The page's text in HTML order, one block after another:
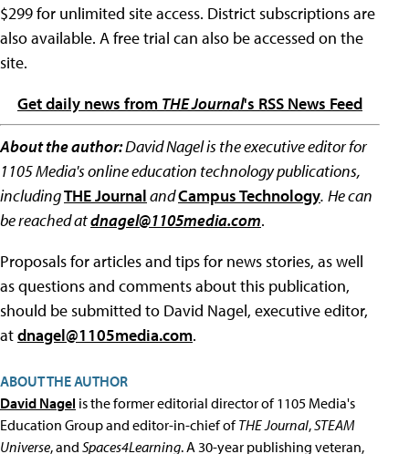
$299 for unlimited site access. District subscriptions are
also available. A free trial can also be accessed on the
site.
Get daily news from THE Journal's RSS News Feed
About the author:David Nagel is the executive editor for
1105 Media's online education technology publications,
includingTHE JournalandCampus Technology. He can
be reached atdnagel@1105media.com.
Proposals for articles and tips for news stories, as well
as questions and comments about this publication,
should be submitted to David Nagel, executive editor,
atdnagel@1105media.com.
ABOUT THE AUTHOR
David Nagel is the former editorial director of 1105 Media's
Education Group and editor-in-chief ofTHE Journal,STEAM
Universe, and Spaces4Learning. A 30-year publishing veteran,